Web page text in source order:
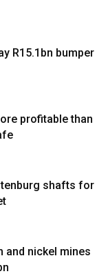
R15.1bn bumper
profitable than
shafts for
and nickel mines